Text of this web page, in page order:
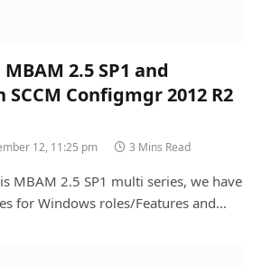
2.5 SP1 and
Configmgr 2012 R2
12, 11:25 pm 3 Mins Read
MBAM 2.5 SP1 multi series, we have
for Windows roles/Features and…